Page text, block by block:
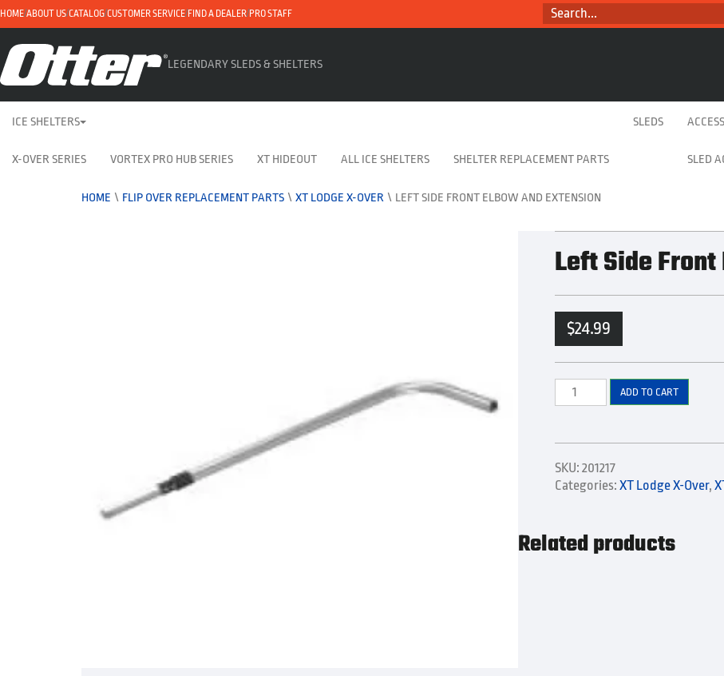
HOME ABOUT US CATALOG CUSTOMER SERVICE FIND A DEALER PRO STAFF SEARCH...
LEGENDARY SLEDS & SHELTERS
ICE SHELTERS
X-OVER SERIES VORTEX PRO HUB SERIES XT HIDEOUT ALL ICE SHELTERS SHELTER REPLACEMENT PARTS
SLEDS
SLED
HOME \ FLIP OVER REPLACEMENT PARTS \ XT LODGE X-OVER \ LEFT SIDE FRONT ELBOW AND EXTENSION
Left Side
$24.99
Left
Side
Extension
quantity
ADD TO CART
SKU: 201217
Categories: XT Lodge X-Over,
Related products